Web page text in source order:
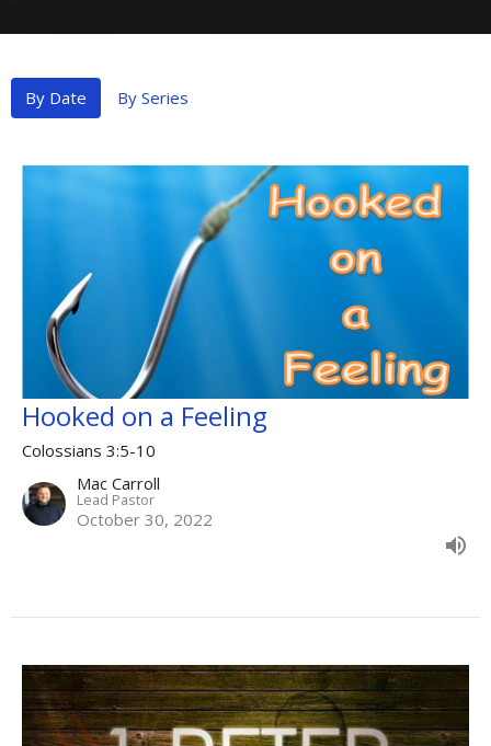
By Date By Series
Hooked on a Feeling
Colossians 3:5-10
Mac Carroll
Lead Pastor
October 30, 2022